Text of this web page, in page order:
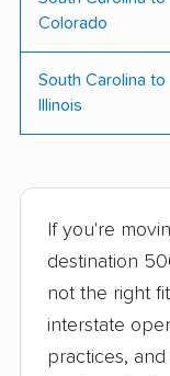
Colorado
South Carolina to
Illinois
If you're
destination
not the right
interstate
practices,